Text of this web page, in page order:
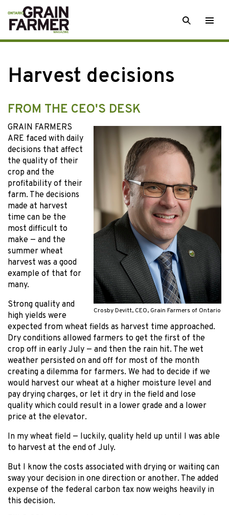
Skip
to
content
SEARCH
Harvest decisions
FROM THE CEO'S DESK
Crosby Devitt, CEO, Grain Farmers of Ontario
GRAIN FARMERS
ARE faced with daily
decisions that affect
the quality of their
crop and the
profitability of their
farm. The decisions
made at harvest
time can be the
most difficult to
make — and the
summer wheat
harvest was a good
example of that for
many.
Strong quality and
high yields were
expected from wheat fields as harvest time approached.
Dry conditions allowed farmers to get the first of the
crop off in early July — and then the rain hit. The wet
weather persisted on and off for most of the month
creating a dilemma for farmers. We had to decide if we
would harvest our wheat at a higher moisture level and
pay drying charges, or let it dry in the field and lose
quality which could result in a lower grade and a lower
price at the elevator.
In my wheat field — luckily, quality held up until I was able
to harvest at the end of July.
But I know the costs associated with drying or waiting can
sway your decision in one direction or another. The added
expense of the federal carbon tax now weighs heavily in
this decision.